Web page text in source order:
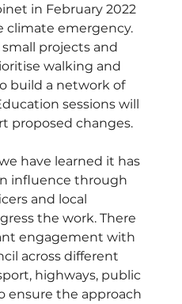
in February 2022
climate emergency.
projects and
walking and
build a network of
sessions will
proposed changes.
have learned it has
influence through
and local
the work. There
engagement with
across different
highways, public
ensure the approach